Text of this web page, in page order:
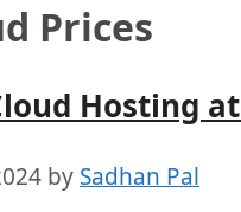
Prices
Hosting
by Sadhan Pal